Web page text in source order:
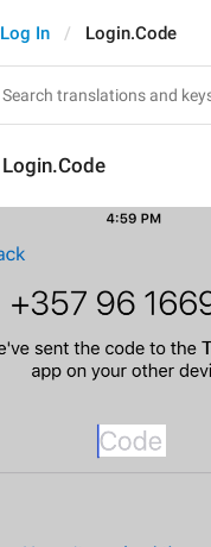
Log In Login.Code
Login.Code